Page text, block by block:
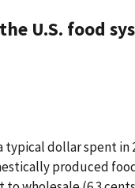
U.S. food
typical dollar spent in
produced